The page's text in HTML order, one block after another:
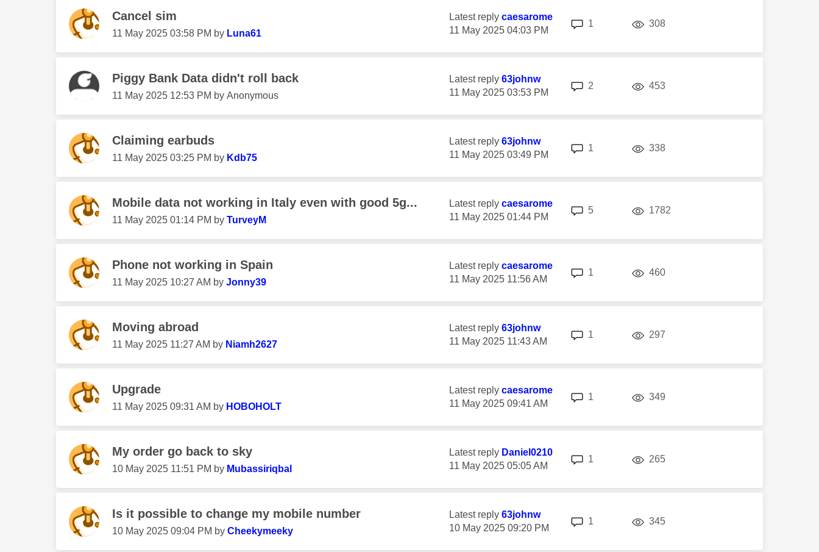
Cancel sim
‎11 May 2025 03:58 PM by Luna61
Latest reply caesarome
‎11 May 2025 04:03 PM
1 308
Piggy Bank Data didn't roll back
‎11 May 2025 12:53 PM by Anonymous
Latest reply 63johnw
‎11 May 2025 03:53 PM
2 453
Claiming earbuds
‎11 May 2025 03:25 PM by Kdb75
Latest reply 63johnw
‎11 May 2025 03:49 PM
1 338
Mobile data not working in Italy even with good 5g...
‎11 May 2025 01:14 PM by TurveyM
Latest reply caesarome
‎11 May 2025 01:44 PM
5replies 1782
Phone not working in Spain
‎11 May 2025 10:27 AM by Jonny39
Latest reply caesarome
‎11 May 2025 11:56 AM
1 460views
Moving abroad
‎11 May 2025 11:27 AM by Niamh2627
Latest reply 63johnw
‎11 May 2025 11:43 AM
1 297
Upgrade
‎11 May 2025 09:31 AM by HOBOHOLT
Latest reply caesarome
‎11 May 2025 09:41 AM
1 349
My order go back to sky
‎10 May 2025 11:51 PM by Mubassiriqbal
Latest reply Daniel0210
‎11 May 2025 05:05 AM
1 265views
Is it possible to change my mobile number
‎10 May 2025 09:04 PM by Cheekymeeky
Latest reply 63johnw
‎10 May 2025 09:20 PM
1 345views